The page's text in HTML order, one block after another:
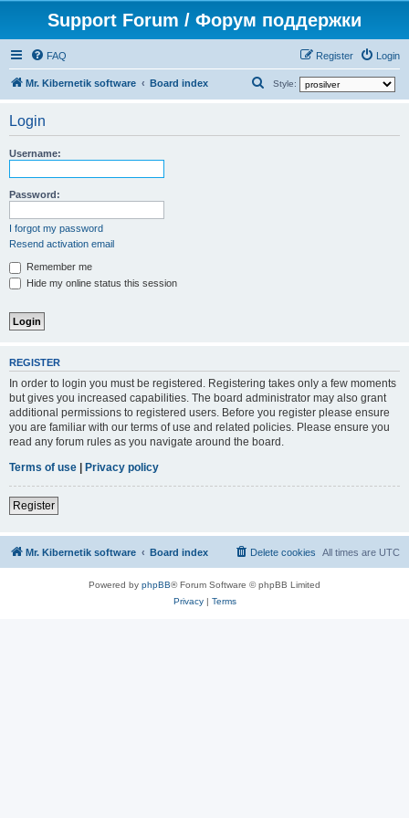
Support Forum / Форум поддержки
FAQ Login
Register
Mr. Kibernetik software Board index Style:
Login
Username:
Password:
I forgot my password
Resend activation email
Remember me
Hide my online status this session
REGISTER
In order to login you must be registered. Registering takes only a few moments
but gives you increased capabilities. The board administrator may also grant
additional permissions to registered users. Before you register please ensure
you are familiar with our terms of use and related policies. Please ensure you
read any forum rules as you navigate around the board.
Terms of use | Privacy policy
Register
Mr. Kibernetik software Board index All times are UTC
Delete cookies
Powered by phpBB® Forum Software © phpBB Limited
Privacy| Terms